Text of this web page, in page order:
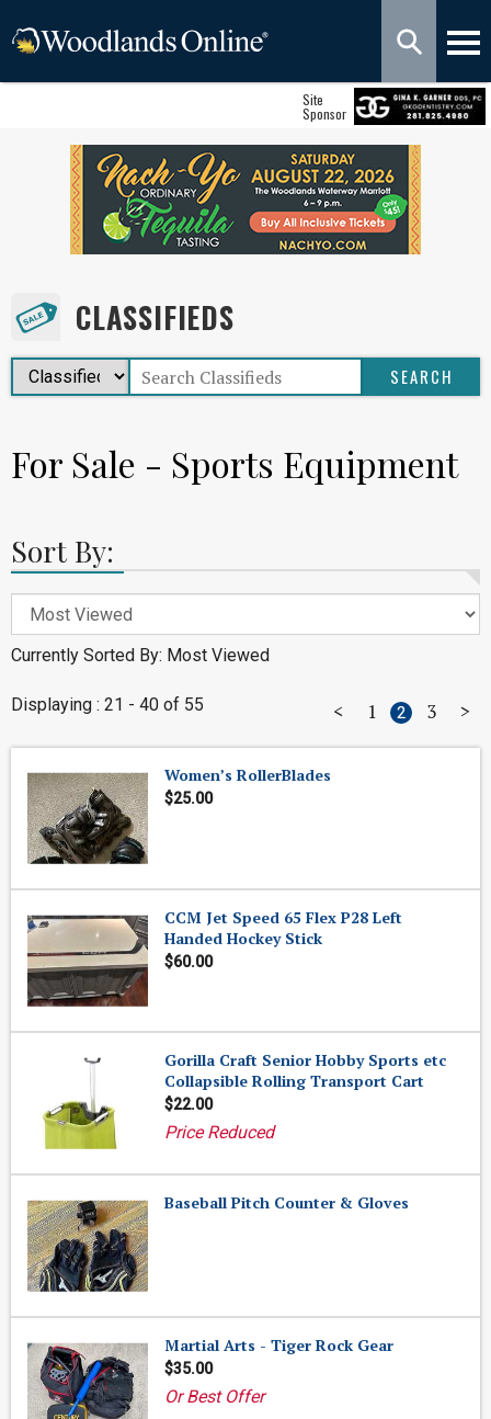
Site
Sponsor
CLASSIFIEDS
For Sale - Sports Equipment
Sort By:
Currently Sorted By: Most Viewed
Displaying : 21 - 40 of 55 < 1 2 3 >
Women’s RollerBlades
$25.00
CCM Jet Speed 65 Flex P28 Left
Handed Hockey Stick
$60.00
Gorilla Craft Senior Hobby Sports etc
Collapsible Rolling Transport Cart
$22.00
Price Reduced
Baseball Pitch Counter & Gloves
Martial Arts - Tiger Rock Gear
$35.00
Or Best Offer